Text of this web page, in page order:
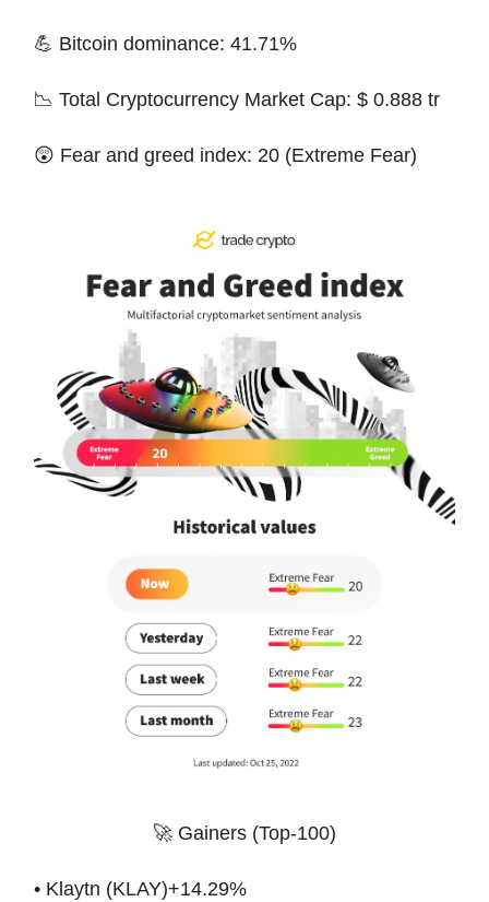
💪 Bitcoin dominance: 41.71%
📉 Total Cryptocurrency Market Cap: $ 0.888 tr
😲 Fear and greed index: 20 (Extreme Fear)
🚀 Gainers (Top-100)
• Klaytn (KLAY)+14.29%